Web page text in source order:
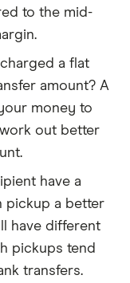
to the mid-
a flat
amount? A
money to
out better
have a
pickup a better
have different
pickups tend
transfers.